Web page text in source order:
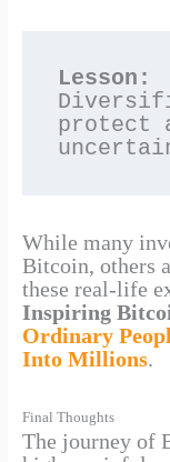
Lesson:
protect
While many
Bitcoin, others
these real-life
Inspiring
Ordinary
Into Millions.
Final Thoughts
The journey of